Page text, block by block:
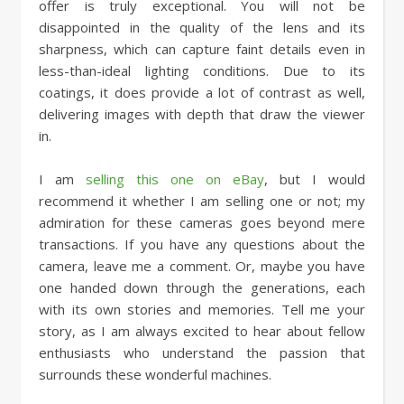
offer is truly exceptional. You will not be
disappointed in the quality of the lens and its
sharpness, which can capture faint details even in
less-than-ideal lighting conditions. Due to its
coatings, it does provide a lot of contrast as well,
delivering images with depth that draw the viewer
in.
I am selling this one on eBay, but I would
recommend it whether I am selling one or not; my
admiration for these cameras goes beyond mere
transactions. If you have any questions about the
camera, leave me a comment. Or, maybe you have
one handed down through the generations, each
with its own stories and memories. Tell me your
story, as I am always excited to hear about fellow
enthusiasts who understand the passion that
surrounds these wonderful machines.